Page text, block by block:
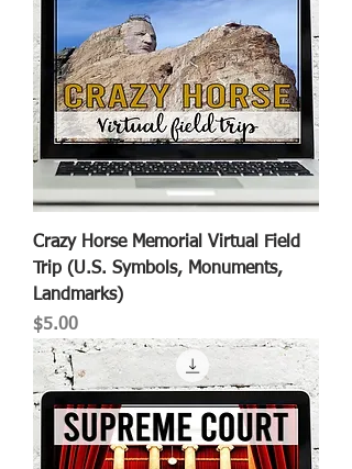
Crazy Horse Memorial Virtual Field
Trip (U.S. Symbols, Monuments,
Landmarks)
Price
$5.00